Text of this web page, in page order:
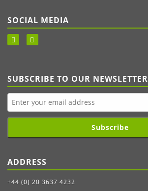
SOCIAL MEDIA
SUBSCRIBE TO OUR NEWSLETTER
Subscribe
ADDRESS
+44 (0) 20 3637 4232